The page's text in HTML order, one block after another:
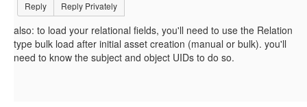
Reply Reply Privately
also: to load your relational fields, you'll need to use the Relation
type bulk load after initial asset creation (manual or bulk). you'll
need to know the subject and object UIDs to do so.